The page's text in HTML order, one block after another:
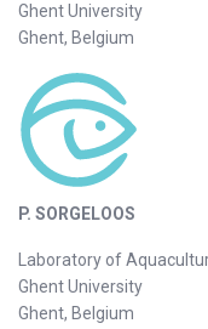
Ghent University
Ghent, Belgium
P. SORGELOOS
Laboratory of
Ghent University
Ghent, Belgium